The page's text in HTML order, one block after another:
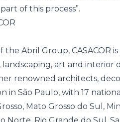
of this process”.
the Abril Group, CASACOR
art and interior
renowned architects,
in São Paulo, with 17
Mato Grosso do Sul,